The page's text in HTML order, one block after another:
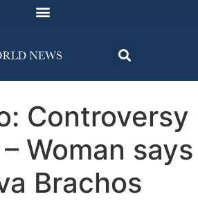
Controversy
Woman says
Brachos